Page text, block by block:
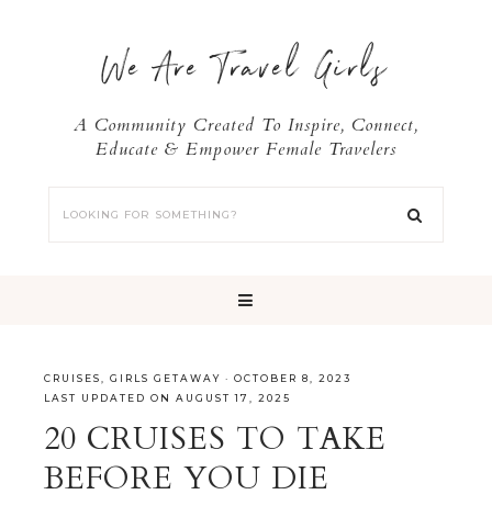
We Are Travel Girls
A Community Created To Inspire, Connect,
Educate & Empower Female Travelers
CRUISES GIRLS GETAWAY · OCTOBER 8, 2023
LAST UPDATED ON AUGUST 17, 2025
20 CRUISES TO TAKE
BEFORE YOU DIE